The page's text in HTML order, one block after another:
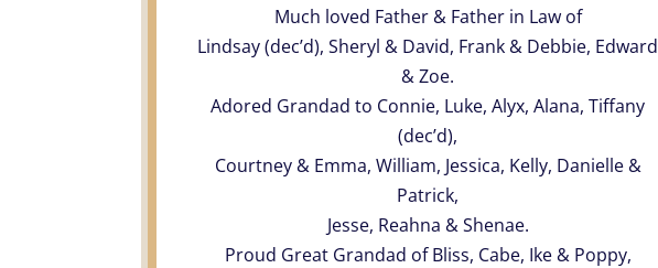
Much loved Father & Father in Law of
Lindsay (dec’d), Sheryl & David, Frank & Debbie, Edward
& Zoe.
Adored Grandad to Connie, Luke, Alyx, Alana, Tiffany
(dec’d),
Courtney & Emma, William, Jessica, Kelly, Danielle &
Patrick,
Jesse, Reahna & Shenae.
Proud Great Grandad of Bliss, Cabe, Ike & Poppy,